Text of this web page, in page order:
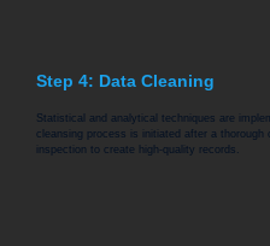
Step 4: Data Cleaning
Statistical and analytical techniques are
cleansing process is initiated after a
inspection to create high-quality records.